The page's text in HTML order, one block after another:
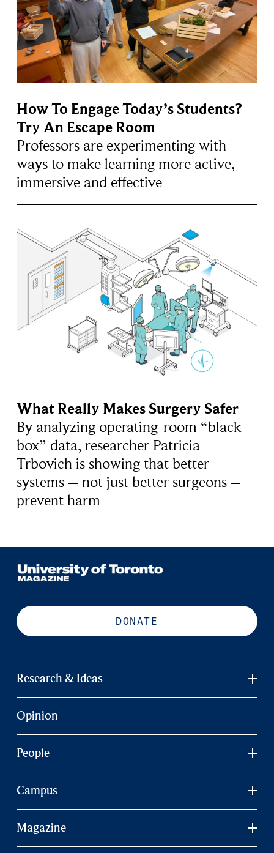
How To Engage Today’s Students?
Try An Escape Room
Professors are experimenting with
ways to make learning more active,
immersive and effective
What Really Makes Surgery Safer
By analyzing operating-room “black
box” data, researcher Patricia
Trbovich is showing that better
systems – not just better surgeons –
prevent harm
DONATE
Research & Ideas
Opinion
People
Campus
Magazine